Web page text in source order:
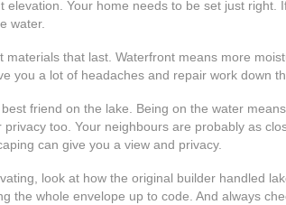
elevation. Your home needs to be set just right.
water.
materials that last. Waterfront means more
you a lot of headaches and repair work down
friend on the lake. Being on the water
privacy too. Your neighbours are probably as
can give you a view and privacy.
look at how the original builder handled
the whole envelope up to code. And always